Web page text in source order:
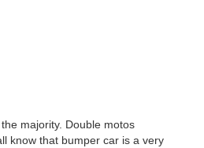
majority. Double motos
know that bumper car is a very